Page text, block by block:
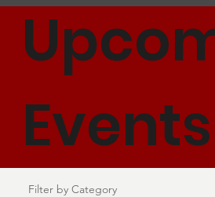
Events
Filter by Category